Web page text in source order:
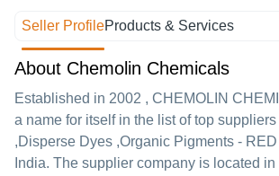
Seller ProfileProducts & Services
About Chemolin Chemicals
Established in 2002 , CHEMOLIN
a name for itself in the list of top
,Disperse Dyes ,Organic Pigments -
India. The supplier company is located in